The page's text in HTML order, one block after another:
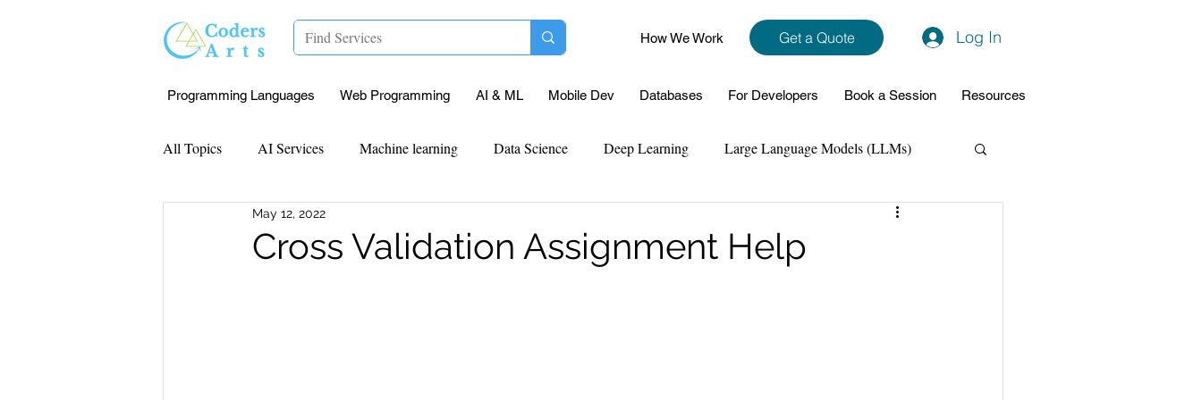
How We Work Get a Quote Log In
Programming Languages Web Programming AI & ML Mobile Dev Databases For Developers Book a Session Resources
All Topics AI Services Machine learning Data Science Deep Learning Large Language Models (LLMs)
Mentorship Research Paper Implementation Data Analytics
Cross Validation Assignment Help
May 12, 2022